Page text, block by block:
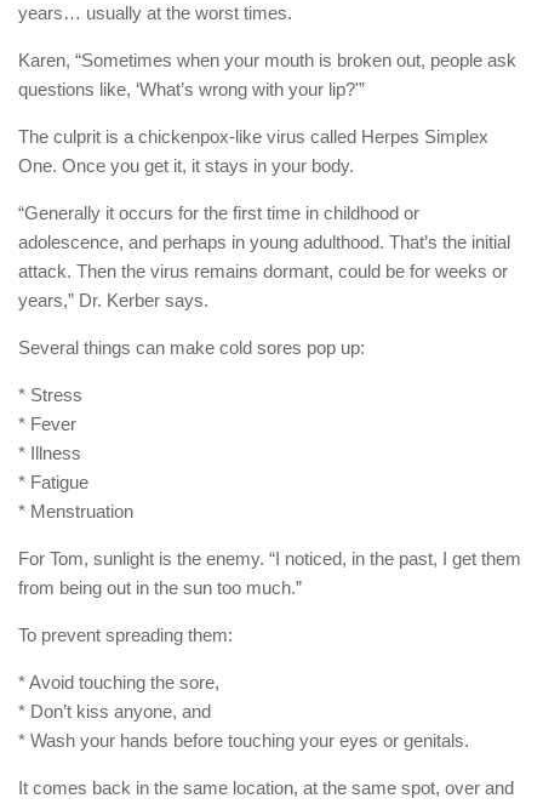
years… usually at the worst times.
Karen, “Sometimes when your mouth is broken out, people ask
questions like, ‘What’s wrong with your lip?'”
The culprit is a chickenpox-like virus called Herpes Simplex
One. Once you get it, it stays in your body.
“Generally it occurs for the first time in childhood or
adolescence, and perhaps in young adulthood. That’s the initial
attack. Then the virus remains dormant, could be for weeks or
years,” Dr. Kerber says.
Several things can make cold sores pop up:
* Stress
* Fever
* Illness
* Fatigue
* Menstruation
For Tom, sunlight is the enemy. “I noticed, in the past, I get them
from being out in the sun too much.”
To prevent spreading them:
* Avoid touching the sore,
* Don’t kiss anyone, and
* Wash your hands before touching your eyes or genitals.
It comes back in the same location, at the same spot, over and